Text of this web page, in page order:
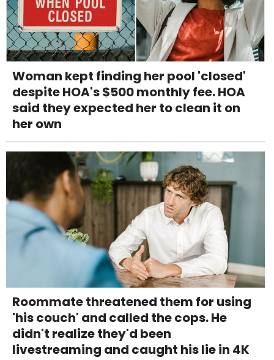
Woman kept finding her pool 'closed'
despite HOA's $500 monthly fee. HOA
said they expected her to clean it on
her own
Roommate threatened them for using
'his couch' and called the cops. He
didn't realize they'd been
livestreaming and caught his lie in 4K